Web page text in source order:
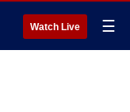
Watch Live ☰